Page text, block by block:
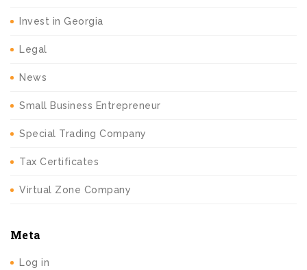
Invest in Georgia
Legal
News
Small Business Entrepreneur
Special Trading Company
Tax Certificates
Virtual Zone Company
Meta
Log in